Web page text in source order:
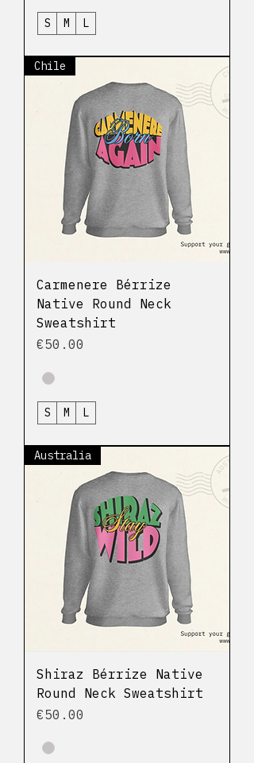
S M L
Chile
Carmenere Bérrize
Native Round Neck
Sweatshirt
Price
€50.00
S M L
Australia
Shiraz Bérrize Native
Round Neck Sweatshirt
Price
€50.00